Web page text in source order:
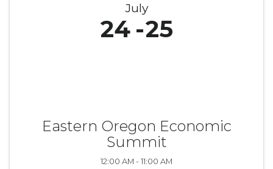
July
24 25
Eastern Oregon Economic
Summit
12:00 AM - 11:00 AM